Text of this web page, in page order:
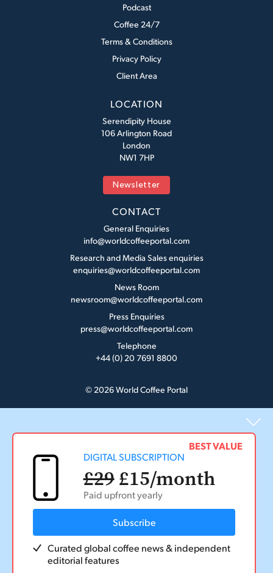
BEST VALUE
DIGITAL SUBSCRIPTION
£29£15/month
Paid upfront yearly
Subscribe
Curated global coffee news & independent
editorial features
Podcast
Coffee 24/7
Terms & Conditions
Privacy Policy
Client Area
LOCATION
Serendipity House
106 Arlington Road
London
NW1 7HP
Newsletter
CONTACT
General Enquiries
info@worldcoffeeportal.com
Research and Media Sales enquiries
enquiries@worldcoffeeportal.com
News Room
newsroom@worldcoffeeportal.com
Press Enquiries
press@worldcoffeeportal.com
Telephone
+44 (0) 20 7691 8800
© 2026 World Coffee Portal